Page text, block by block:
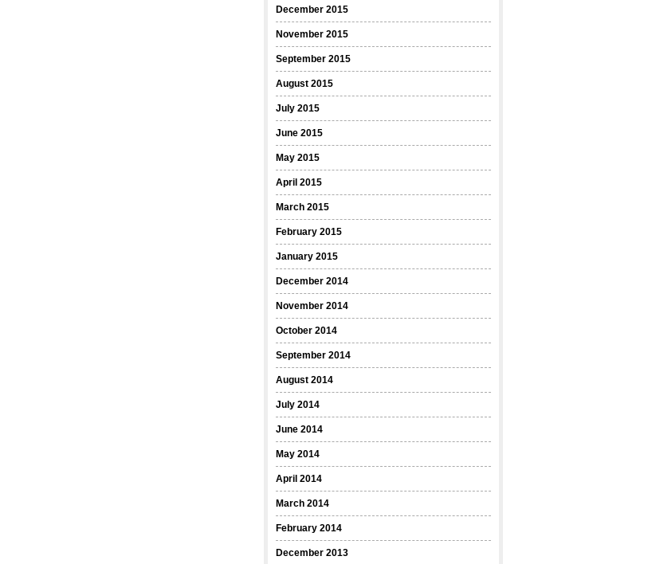
December 2015
November 2015
September 2015
August 2015
July 2015
June 2015
May 2015
April 2015
March 2015
February 2015
January 2015
December 2014
November 2014
October 2014
September 2014
August 2014
July 2014
June 2014
May 2014
April 2014
March 2014
February 2014
December 2013